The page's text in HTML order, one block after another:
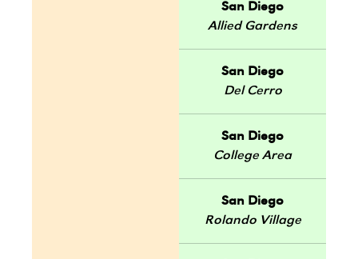
San Diego
Allied Gardens
San Diego
Del Cerro
San Diego
College Area
San Diego
Rolando Village